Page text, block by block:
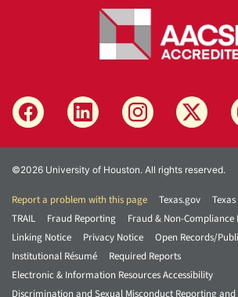
©2026 University of Houston. All rights reserved.
Report a problem with this page Texas.gov
TRAIL
Fraud Reporting
Fraud & Non-Compliance
Linking Notice
Privacy Notice
Open Records/
Institutional Résumé
Required Reports
Electronic & Information Resources Accessibility
Discrimination and Sexual Misconduct Reporting and